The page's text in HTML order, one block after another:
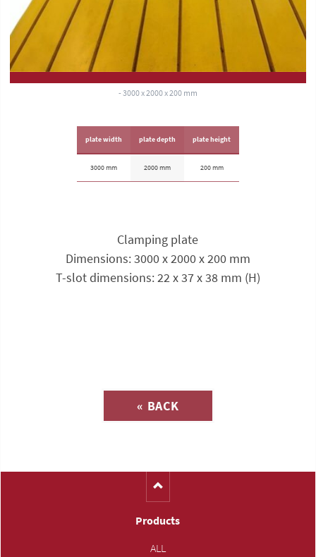
- 3000 x 2000 x 200 mm
plate width
3000 mm
plate depth
2000 mm
plate height
200 mm
Clamping plate
Dimensions: 3000 x 2000 x 200 mm
T-slot dimensions: 22 x 37 x 38 mm (H)
« BACK
Products
ALL